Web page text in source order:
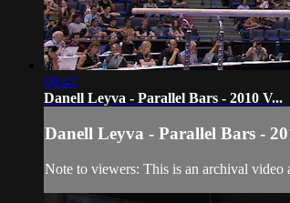
00:42
Danell Leyva - Parallel Bars - 2010 V...
Danell Leyva - Parallel Bars -
Note to viewers: This is an archival video